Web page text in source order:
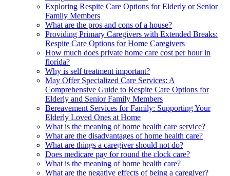
Exploring Respite Care Options for Elderly or Senior
Family Members
What are the pros and cons of a house?
Providing Primary Caregivers with Extended Breaks:
Respite Care Options for Home Caregivers
How much does private home care cost per hour in
florida?
Why is self treatment important?
May Offer Specialized Care Services: A
Comprehensive Guide to Respite Care Options for
Elderly and Senior Family Members
Bereavement Services for Family: Supporting Your
Elderly Loved Ones at Home
What is the meaning of home health care service?
What are the disadvantages of home health care?
What are things a caregiver should not do?
Does medicare pay for round the clock care?
What is the meaning of home health care?
What are the negative effects of being a caregiver?